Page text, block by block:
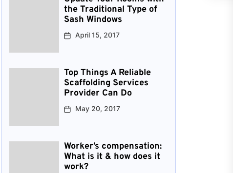
the Traditional Type of
Sash Windows
April 15, 2017
Top Things A Reliable
Scaffolding Services
Provider Can Do
May 20, 2017
Worker’s compensation:
What is it & how does it
work?